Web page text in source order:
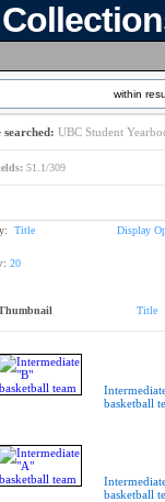
within
searched: UBC Student
51.1/309
Title Display
20
Title
basketball
basketball